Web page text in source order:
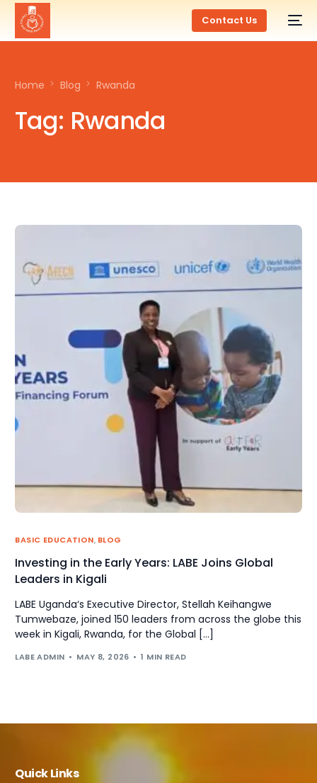
Contact Us
Home Blog Rwanda
Tag: Rwanda
BASIC EDUCATION, BLOG
Investing in the Early Years: LABE Joins Global
Leaders in Kigali
LABE Uganda‘s Executive Director, Stellah Keihangwe
Tumwebaze, joined 150 leaders from across the globe this
week in Kigali, Rwanda, for the Global […]
LABE ADMIN MAY 8, 2026 1 MIN READ
Quick Links